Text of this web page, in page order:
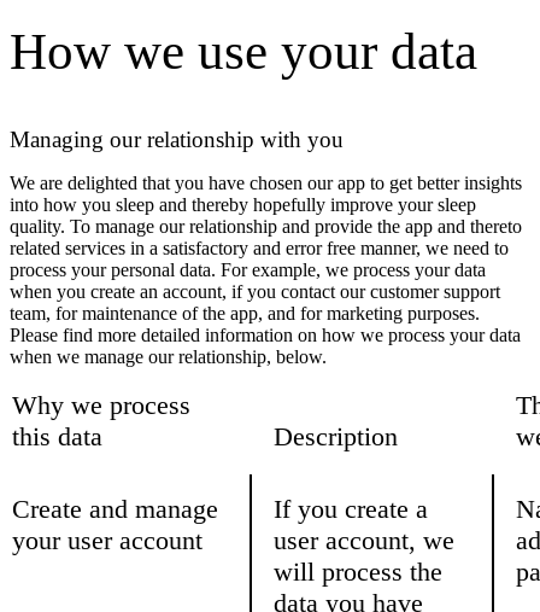
How we use your data
Managing our relationship with you
We are delighted that you have chosen our app to get better insights
into how you sleep and thereby hopefully improve your sleep
quality. To manage our relationship and provide the app and thereto
related services in a satisfactory and error free manner, we need to
process your personal data. For example, we process your data
when you create an account, if you contact our customer support
team, for maintenance of the app, and for marketing purposes.
Please find more detailed information on how we process your data
when we manage our relationship, below.
Why we process
this data
Description
Create and manage
your user account
If you create a
user account, we
will process the
data you have